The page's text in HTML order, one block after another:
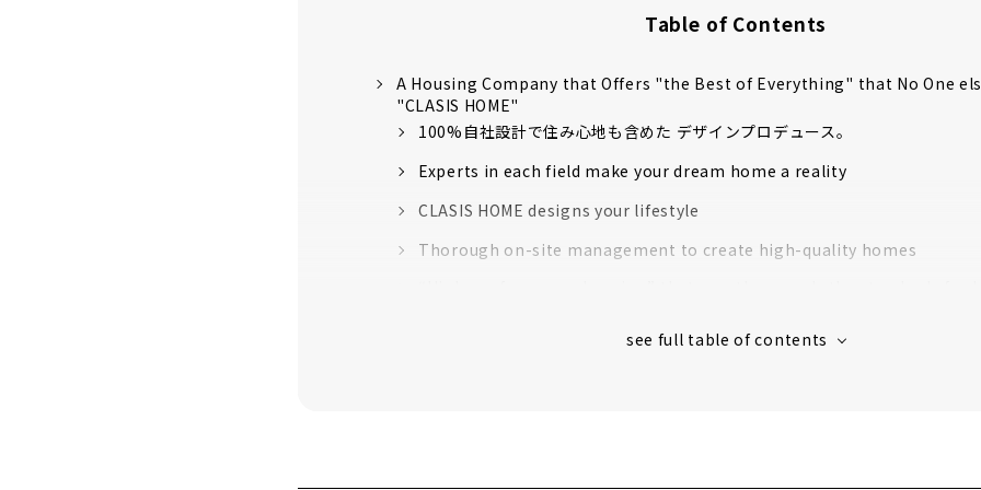
Table of Contents
A Housing Company that Offers "the Best of Everything" that No One
"CLASIS HOME"
100%自社設計で住み心地も含めた デザインプロデュース。
Experts in each field make your dream home a reality
CLASIS HOME designs your lifestyle
Thorough on-site management to create high-quality homes
16 model houses in Aichi Prefecture support to create image